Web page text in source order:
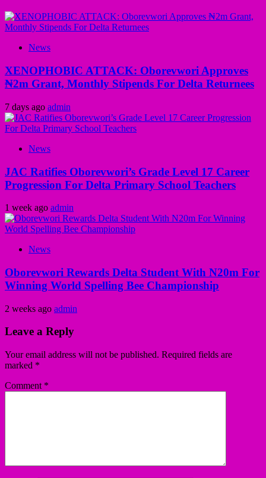
News
XENOPHOBIC ATTACK: Oborevwori Approves
₦2m Grant, Monthly Stipends For Delta Returnees
7 days ago admin
News
JAC Ratifies Oborevwori’s Grade Level 17 Career
Progression For Delta Primary School Teachers
1 week ago admin
News
Oborevwori Rewards Delta Student With N20m For
Winning World Spelling Bee Championship
2 weeks ago admin
Leave a Reply
Your email address will not be published. Required fields are
marked *
Comment *